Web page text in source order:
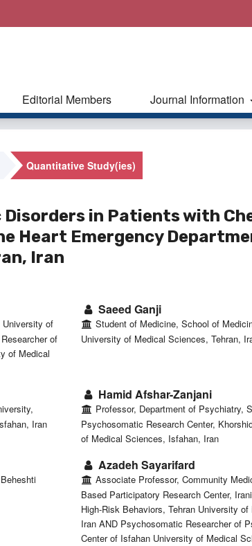
Editorial Members Journal Information
Quantitative Study(ies)
in Patients with
Heart Emergency
Iran
of
of
of Medical
Saeed Ganji
Student of Medicine, School of
University of Medical Sciences, Tehran,
Iran
Hamid Afshar-Zanjani
Professor, Department of Psychiatry,
Psychosomatic Research Center,
of Medical Sciences, Isfahan, Iran
Azadeh Sayarifard
Associate Professor, Community
Based Participatory Research Center,
High-Risk Behaviors, Tehran University
Iran AND Psychosomatic Researcher of
Center of Isfahan University of Medical